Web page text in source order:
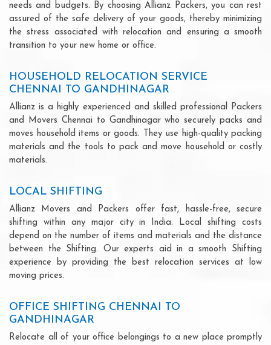
needs and budgets. By choosing Allianz Packers, you can rest
assured of the safe delivery of your goods, thereby minimizing
the stress associated with relocation and ensuring a smooth
transition to your new home or office.
HOUSEHOLD RELOCATION SERVICE
CHENNAI TO GANDHINAGAR
Allianz is a highly experienced and skilled professional Packers
and Movers Chennai to Gandhinagar who securely packs and
moves household items or goods. They use high-quality packing
materials and the tools to pack and move household or costly
materials.
LOCAL SHIFTING
Allianz Movers and Packers offer fast, hassle-free, secure
shifting within any major city in India. Local shifting costs
depend on the number of items and materials and the distance
between the Shifting. Our experts aid in a smooth Shifting
experience by providing the best relocation services at low
moving prices.
OFFICE SHIFTING CHENNAI TO
GANDHINAGAR
Relocate all of your office belongings to a new place promptly